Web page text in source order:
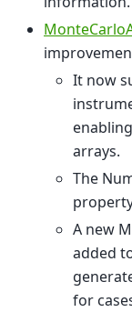
It now
arrays.
The
A new
added
for